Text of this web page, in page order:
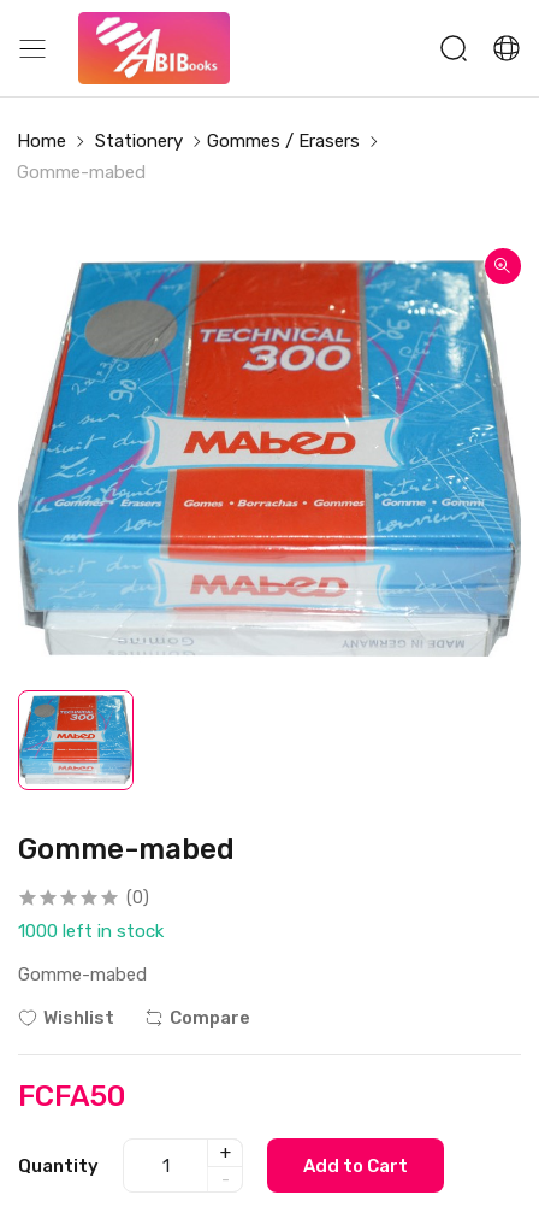
Home Stationery
Gommes / Erasers
Gomme-mabed
Gomme-mabed
(0)
1000 left in stock
Gomme-mabed
Wishlist
Compare
FCFA50
Quantity
+
-
Add to Cart